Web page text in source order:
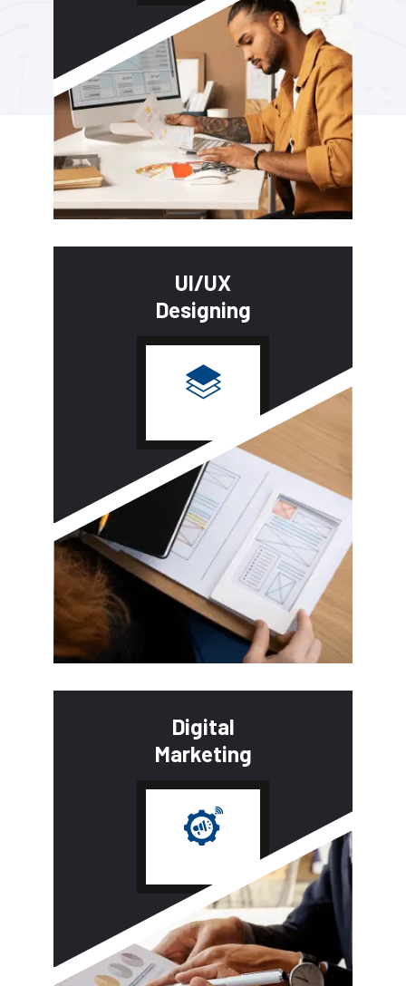
UI/UX
Designing
Digital
Marketing